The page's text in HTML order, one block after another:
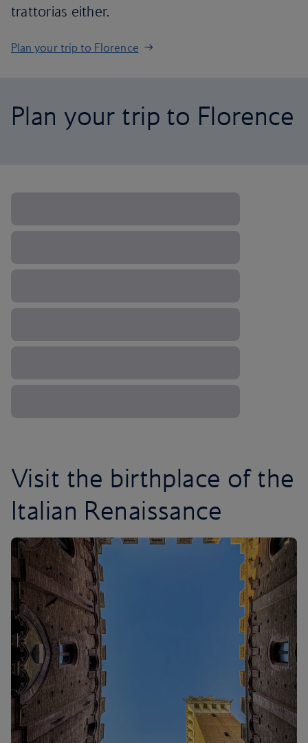
trattorias either.
Plan your trip to Florence
Plan your trip to Florence
Visit the birthplace of the
Italian Renaissance